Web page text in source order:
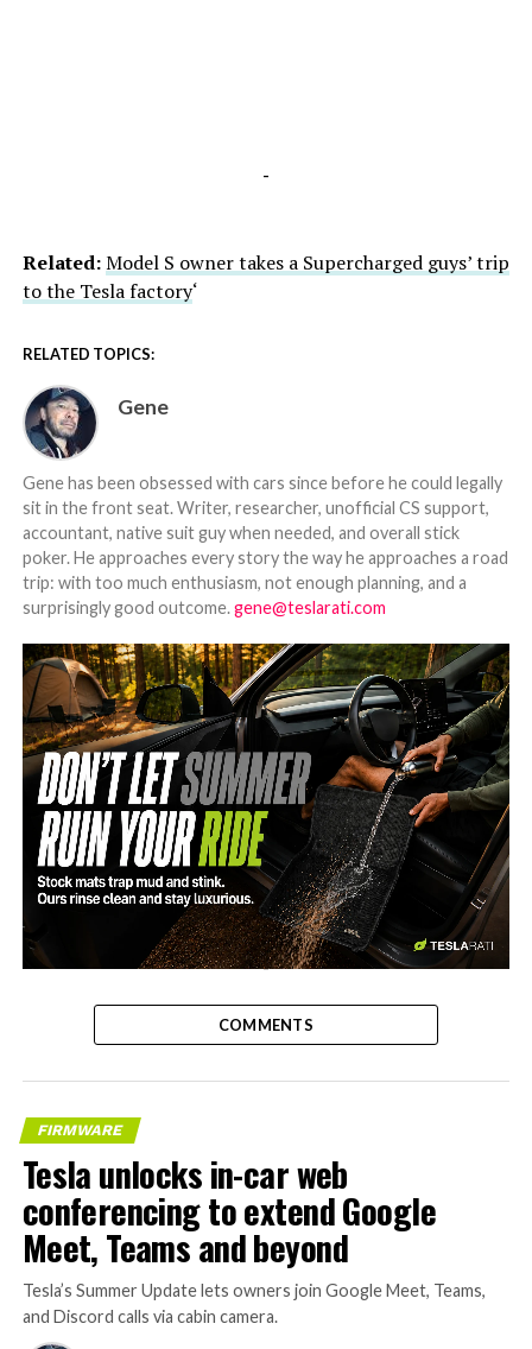
-
Related:Model S owner takes a Supercharged guys’ trip
to the Tesla factory‘
RELATED TOPICS:
Gene
Gene has been obsessed with cars since before he could legally
sit in the front seat. Writer, researcher, unofficial CS support,
accountant, native suit guy when needed, and overall stick
poker. He approaches every story the way he approaches a road
trip: with too much enthusiasm, not enough planning, and a
surprisingly good outcome.gene@teslarati.com
-
COMMENTS
FIRMWARE
Tesla unlocks in-car web
conferencing to extend Google
Meet, Teams and beyond
Tesla’s Summer Update lets owners join Google Meet, Teams,
and Discord calls via cabin camera.